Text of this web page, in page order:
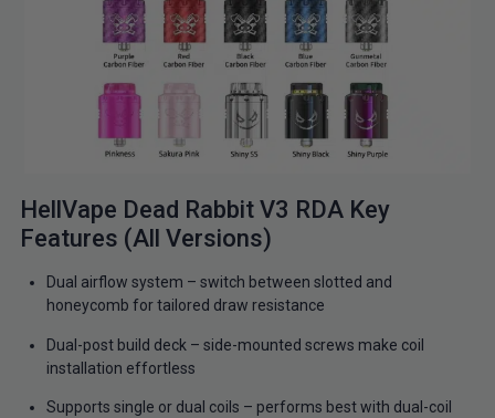
HellVape Dead Rabbit V3 RDA Key
Features (All Versions)
Dual airflow system – switch between slotted and
honeycomb for tailored draw resistance
Dual-post build deck – side-mounted screws make coil
installation effortless
Supports single or dual coils – performs best with dual-coil